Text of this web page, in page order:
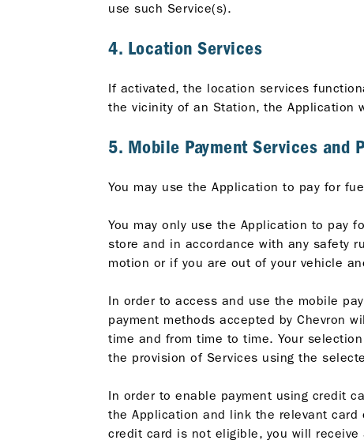
use such Service(s).
4. Location Services
If activated, the location services
the vicinity of an Station, the Application
5. Mobile Payment Services and
You may use the Application to pay for
You may only use the Application to pay
store and in accordance with any safety
motion or if you are out of your vehicle
In order to access and use the mobile
payment methods accepted by Chevron
time and from time to time. Your
the provision of Services using the
In order to enable payment using credit
the Application and link the relevant
credit card is not eligible, you will